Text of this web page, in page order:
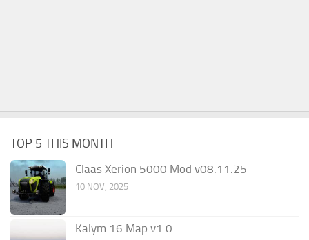
TOP 5 THIS MONTH
Claas Xerion 5000 Mod v08.11.25
10 NOV, 2025
Kalym 16 Map v1.0